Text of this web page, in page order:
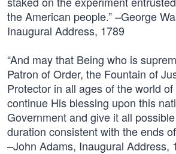
the American people.” –George
Inaugural Address, 1789
“And may that Being who is
Patron of Order, the Fountain of
Protector in all ages of the world
continue His blessing upon this
Government and give it all
duration consistent with the ends
–John Adams, Inaugural Address,